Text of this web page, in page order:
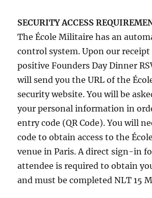
SECURITY ACCESS
The École Militaire has an
control system. Upon our
positive Founders Day Dinner
will send you the URL of the
security website. You will be
your personal information in
entry code (QR Code). You will
code to obtain access to the
venue in Paris. A direct sign-in
attendee is required to obtain
and must be completed NLT 15